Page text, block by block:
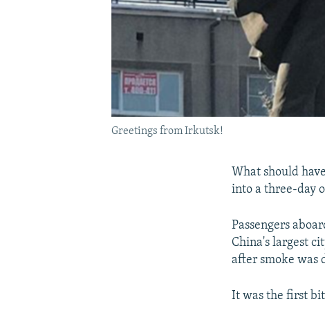
Greetings from Irkutsk!
What should
into a three-day
Passengers
China's largest
after smoke was
It was the first bit